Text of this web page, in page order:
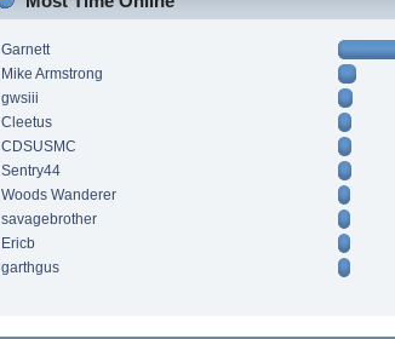
Garnett
Mike Armstrong
gwsiii
Cleetus
CDSUSMC
Sentry44
Woods Wanderer
savagebrother
Ericb
garthgus